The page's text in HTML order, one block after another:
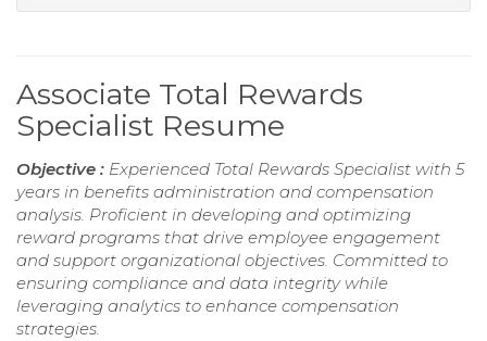
Associate Total Rewards
Specialist Resume
Objective : Experienced Total Rewards Specialist with 5
years in benefits administration and compensation
analysis. Proficient in developing and optimizing
reward programs that drive employee engagement
and support organizational objectives. Committed to
ensuring compliance and data integrity while
leveraging analytics to enhance compensation
strategies.